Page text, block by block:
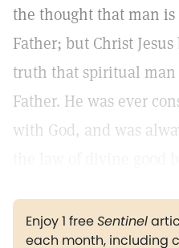
the thought that man is
Father; but Christ
truth that spiritual
Father. He was ever
with God, and was
Enjoy 1 freeSentinel
each month, including